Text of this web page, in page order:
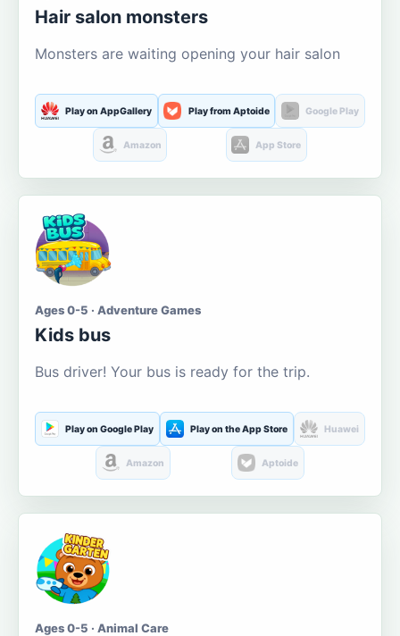
Hair salon monsters
Monsters are waiting opening your hair salon
Play on AppGallery Play from Aptoide Google Play
Amazon App Store
Ages 0-5 · Adventure Games
Kids bus
Bus driver! Your bus is ready for the trip.
Play on Google Play Play on the App Store Huawei
Amazon Aptoide
Ages 0-5 · Animal Care